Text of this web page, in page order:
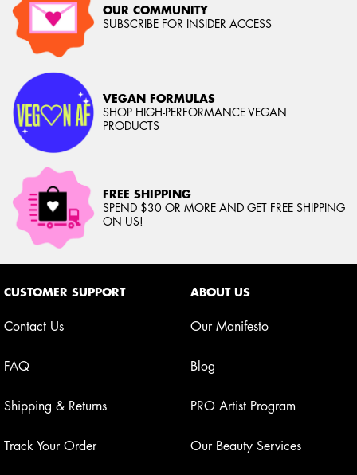
OUR COMMUNITY
SUBSCRIBE FOR INSIDER ACCESS
VEGAN FORMULAS
SHOP HIGH-PERFORMANCE VEGAN
PRODUCTS
FREE SHIPPING
SPEND $30 OR MORE AND GET FREE SHIPPING
ON US!
CUSTOMER SUPPORT
Contact Us
FAQ
Shipping & Returns
Track Your Order
ABOUT US
Our Manifesto
Blog
PRO Artist Program
Our Beauty Services